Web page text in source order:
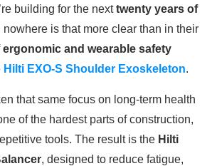
building for the nexttwenty years of
nowhere is that more clear than in their
ergonomic and wearable safety
Hilti EXO-S Shoulder Exoskeleton.
that same focus on long-term health
of the hardest parts of construction,
tools. The result is the Hilti
, designed to reduce fatigue,